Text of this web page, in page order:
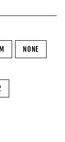
NONE